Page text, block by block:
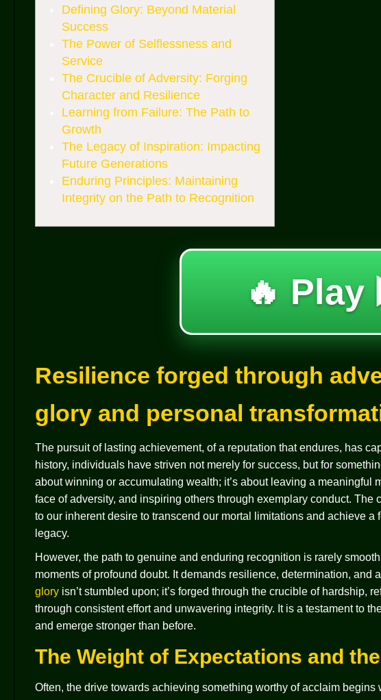
Defining Glory: Beyond Material
Success
The Power of Selflessness and
Service
The Crucible of Adversity: Forging
Character and Resilience
Learning from Failure: The Path to
Growth
The Legacy of Inspiration: Impacting
Future Generations
Enduring Principles: Maintaining
Integrity on the Path to Recognition
🔥 Play
Resilience forged through
glory and personal
The pursuit of lasting achievement, of a reputation that endures, has
history, individuals have striven not merely for success, but for
about winning or accumulating wealth; it’s about leaving a meaningful
face of adversity, and inspiring others through exemplary conduct.
to our inherent desire to transcend our mortal limitations and achieve a
legacy.
However, the path to genuine and enduring recognition is rarely
moments of profound doubt. It demands resilience, determination, and
glory isn’t stumbled upon; it’s forged through the crucible of hardship,
through consistent effort and unwavering integrity. It is a testament to
and emerge stronger than before.
The Weight of Expectations and
Often, the drive towards achieving something worthy of acclaim